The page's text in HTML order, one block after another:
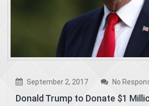
September 2, 2017 No
Donald Trump to Donate $1